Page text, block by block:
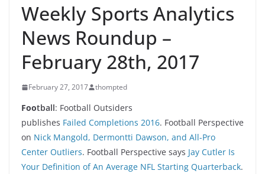
Weekly Sports Analytics
News Roundup –
February 28th, 2017
February 27, 2017 thompted
Football: Football Outsiders
publishes Failed Completions 2016. Football Perspective
on Nick Mangold, Dermontti Dawson, and All-Pro
Center Outliers. Football Perspective says Jay Cutler Is
Your Definition of An Average NFL Starting Quarterback.